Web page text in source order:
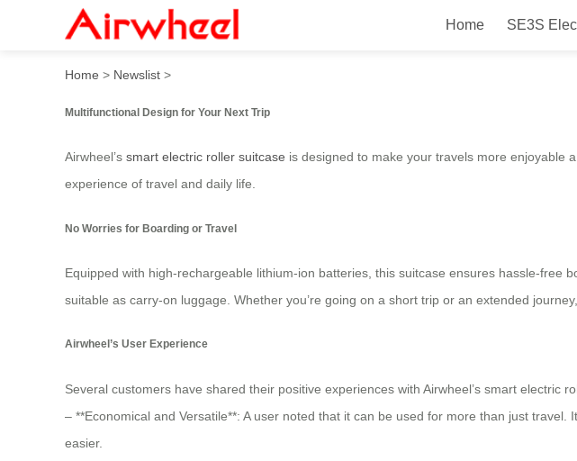
Home SE3S
Smart Airwheel Electric Luggage Box for
Home > Newslist >
Multifunctional Design for Your Next Trip
Airwheel’s smart electric roller suitcase is designed to make your travels more enjoyable
experience of travel and daily life.
No Worries for Boarding or Travel
Equipped with high-rechargeable lithium-ion batteries, this suitcase ensures hassle-free
suitable as carry-on luggage. Whether you’re going on a short trip or an extended
Airwheel’s User Experience
Several customers have shared their positive experiences with Airwheel’s smart electric
– **Economical and Versatile**: A user noted that it can be used for more than just
easier.